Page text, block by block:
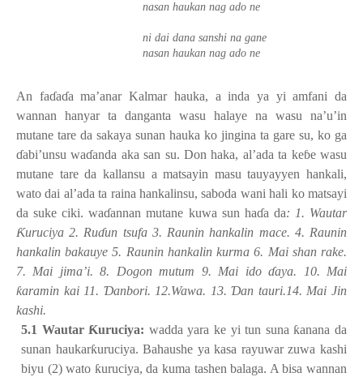
nasan haukan nag ado ne
ni dai dana sanshi na gane
nasan haukan nag ado ne
An faɗaɗa ma’anar Kalmar hauka, a inda ya yi amfani da
wannan hanyar ta danganta wasu halaye na wasu na’u’in
mutane tare da sakaya sunan hauka ko jingina ta gare su, ko ga
ɗabi’unsu waɗanda aka san su. Don haka, al’ada ta keɓe wasu
mutane tare da kallansu a matsayin masu tauyayyen hankali,
wato dai al’ada ta raina hankalinsu, saboda wani hali ko matsayi
da suke ciki. waɗannan mutane kuwa sun haɗa da: 1. Wautar
Ƙuruciya 2. Ruɗun tsufa 3. Raunin hankalin mace. 4. Raunin
hankalin bakauye 5. Raunin hankalin kurma 6. Mai shan rake.
7. Mai jima’i. 8. Dogon mutum 9. Mai idoɗaya. 10. Mai
ƙaramin kai 11. Ɗanbori. 12.Wawa. 13.Ɗan tauri.14. Mai Jin
kashi.
5.1 Wautar Ƙuruciya: wadda yara ke yi tun suna ƙanana da
sunan haukarƙuruciya. Bahaushe ya kasa rayuwar zuwa kashi
biyu (2) wato ƙuruciya, da kuma tashen balaga. A bisa wannan